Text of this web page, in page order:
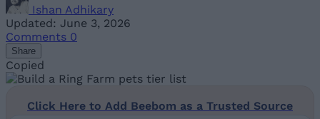
Ishan Adhikary
Updated: June 3, 2026
Comments 0
Share
Copied
Click Here to Add Beebom as a Trusted Source